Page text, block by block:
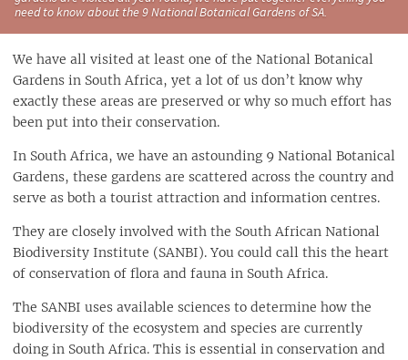
need to know about the 9 National Botanical Gardens of SA.
We have all visited at least one of the National Botanical
Gardens in South Africa, yet a lot of us don’t know why
exactly these areas are preserved or why so much effort has
been put into their conservation.
In South Africa, we have an astounding 9 National Botanical
Gardens, these gardens are scattered across the country and
serve as both a tourist attraction and information centres.
They are closely involved with the South African National
Biodiversity Institute (SANBI). You could call this the heart
of conservation of flora and fauna in South Africa.
The SANBI uses available sciences to determine how the
biodiversity of the ecosystem and species are currently
doing in South Africa. This is essential in conservation and